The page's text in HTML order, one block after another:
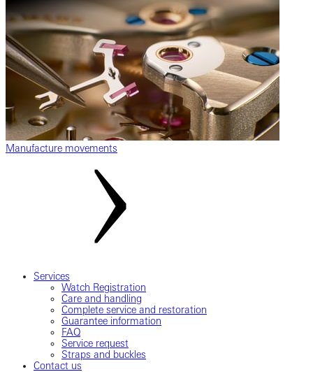
Manufacture movements
Services
Watch Registration
Care and handling
Complete service and restoration
Guarantee information
FAQ
Service request
Straps and buckles
Contact us